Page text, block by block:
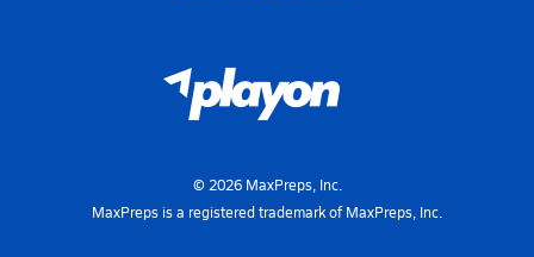
© 2026MaxPreps, Inc.
MaxPreps is a registered trademark of MaxPreps, Inc.